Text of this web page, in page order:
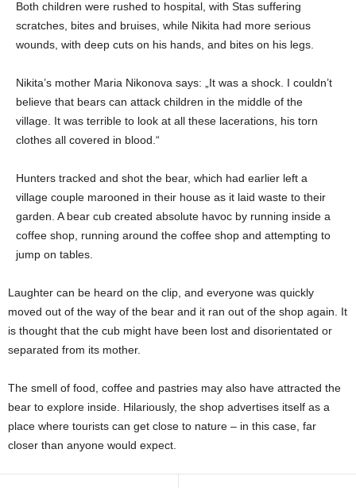
Both children were rushed to hospital, with Stas suffering
scratches, bites and bruises, while Nikita had more serious
wounds, with deep cuts on his hands, and bites on his legs.
Nikita’s mother Maria Nikonova says: „It was a shock. I couldn’t
believe that bears can attack children in the middle of the
village. It was terrible to look at all these lacerations, his torn
clothes all covered in blood.“
Hunters tracked and shot the bear, which had earlier left a
village couple marooned in their house as it laid waste to their
garden. A bear cub created absolute havoc by running inside a
coffee shop, running around the coffee shop and attempting to
jump on tables.
Laughter can be heard on the clip, and everyone was quickly
moved out of the way of the bear and it ran out of the shop again. It
is thought that the cub might have been lost and disorientated or
separated from its mother.
The smell of food, coffee and pastries may also have attracted the
bear to explore inside. Hilariously, the shop advertises itself as a
place where tourists can get close to nature – in this case, far
closer than anyone would expect.